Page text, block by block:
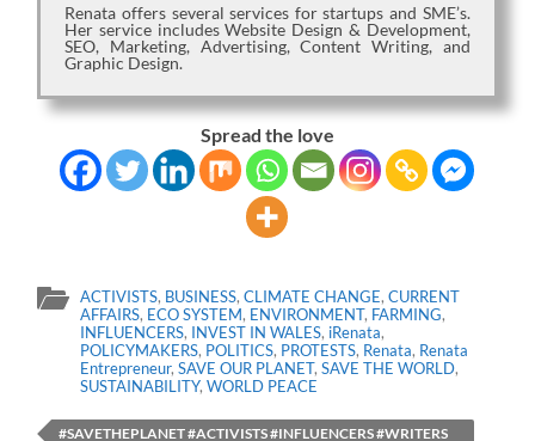
Renata offers several services for startups and SME’s.
Her service includes Website Design & Development,
SEO, Marketing, Advertising, Content Writing, and
Graphic Design.
Spread the love
ACTIVISTS, BUSINESS,CLIMATE CHANGE,CURRENT
AFFAIRS, ECO SYSTEM, ENVIRONMENT, FARMING,
INFLUENCERS, INVEST IN WALES, iRenata,
POLICYMAKERS, POLITICS, PROTESTS, Renata, Renata
Entrepreneur,SAVE OUR PLANET,SAVE THE WORLD,
SUSTAINABILITY,WORLD PEACE
#SAVETHEPLANET #ACTIVISTS #INFLUENCERS #WRITERS